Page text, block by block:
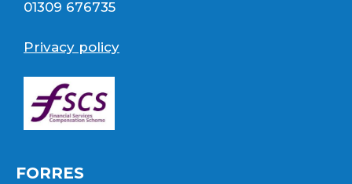
01309 676735
Privacy policy
FORRES